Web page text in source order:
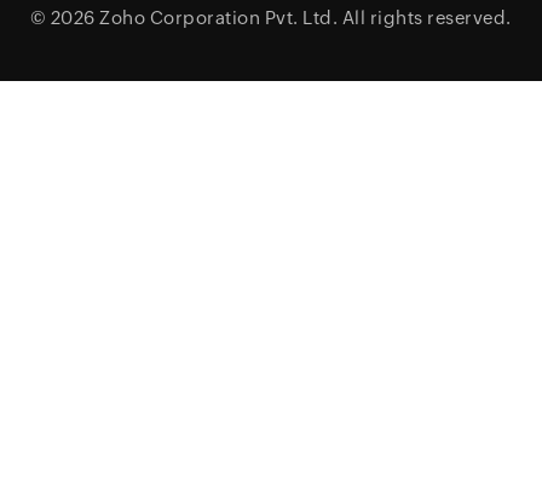
© 2026 Zoho Corporation Pvt. Ltd. All rights reserved.